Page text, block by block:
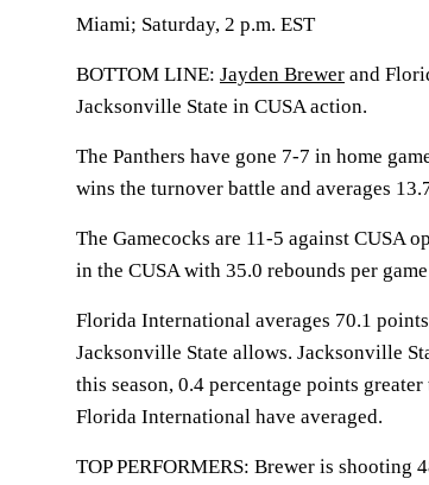
Miami; Saturday, 2 p.m. EST
BOTTOM LINE: Jayden Brewer and
Jacksonville State in CUSA action.
The Panthers have gone 7-7 in home
wins the turnover battle and averages
The Gamecocks are 11-5 against CUSA
in the CUSA with 35.0 rebounds per
Florida International averages 70.1
Jacksonville State allows. Jacksonville
this season, 0.4 percentage points
Florida International have averaged.
TOP PERFORMERS: Brewer is shooting